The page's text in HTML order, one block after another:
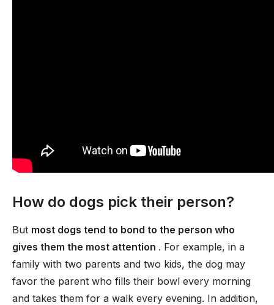
How do dogs pick their person?
But most dogs tend to bond to the person who
gives them the most attention . For example, in a
family with two parents and two kids, the dog may
favor the parent who fills their bowl every morning
and takes them for a walk every evening. In addition,